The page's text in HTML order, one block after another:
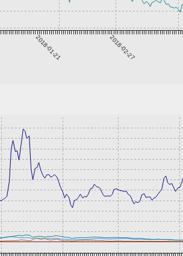
2018-01-21 2018-02-27